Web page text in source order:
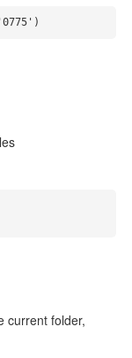
current folder,